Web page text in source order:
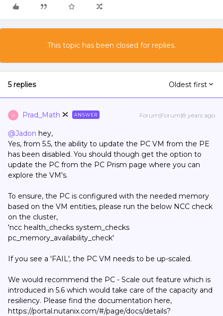
This topic has been closed for replies.
5 replies Oldest first
P Prad_Math ANSWER Forum|Forum|8 years ago
@Jadon hey,
Yes, from 5.5, the ability to update the PC VM from the PE
has been disabled. You should though get the option to
update the PC from the PC Prism page where you can
explore the VM's.
To ensure, the PC is configured with the needed memory
based on the VM entities, please run the below NCC check
on the cluster,
'ncc health_checks system_checks
pc_memory_availability_check'
If you see a 'FAIL', the PC VM needs to be up-scaled.
We would recommend the PC - Scale out feature which is
introduced in 5.6 which would take care of the capacity and
resiliency. Please find the documentation here,
https://portal.nutanix.com/#/page/docs/details?